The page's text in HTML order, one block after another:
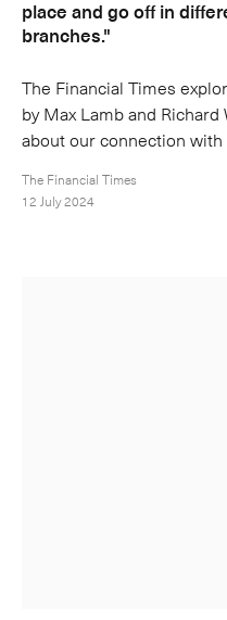
place and go off in
branches."
The Financial Times
by Max Lamb and
about our connection with
The Financial Times
12 July 2024